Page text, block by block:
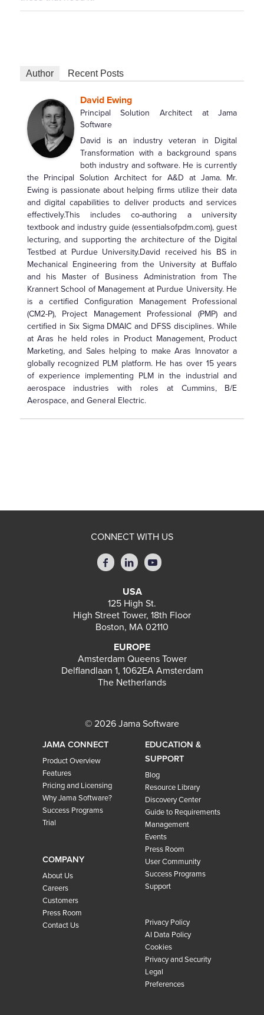
Author Recent Posts
David Ewing
Principal Solution Architect atJama
Software
David is an industry veteran in Digital
Transformation with a background spans
both industry and software. He is currently
the Principal Solution Architect for A&D at Jama. Mr.
Ewing is passionate about helping firms utilize their data
and digital capabilities to deliver products and services
effectively.This includes co-authoring a university
textbook and industry guide (essentialsofpdm.com), guest
lecturing, and supporting the architecture of the Digital
Testbed at Purdue University.David received his BS in
Mechanical Engineering from the University at Buffalo
and his Master of Business Administration from The
Krannert School of Management at Purdue University. He
is a certified Configuration Management Professional
(CM2-P), Project Management Professional (PMP) and
certified in Six Sigma DMAIC and DFSS disciplines. While
at Aras he held roles in Product Management, Product
Marketing, and Sales helping to make Aras Innovator a
globally recognized PLM platform. He has over 15 years
of experience implementing PLM in the industrial and
aerospace industries with roles at Cummins, B/E
Aerospace, and General Electric.
CONNECT WITH US
USA
125 High St.
High Street Tower, 18th Floor
Boston, MA 02110
EUROPE
Amsterdam Queens Tower
Delflandlaan 1, 1062EA Amsterdam
The Netherlands
© 2026 Jama Software
JAMA CONNECT
Product Overview
Features
Pricing and Licensing
Why Jama Software?
Success Programs
Trial
COMPANY
About Us
Careers
Customers
Press Room
Contact Us
EDUCATION &
SUPPORT
Blog
Resource Library
Discovery Center
Guide to Requirements
Management
Events
Press Room
User Community
Success Programs
Support
Privacy Policy
AI Data Policy
Cookies
Privacy and Security
Legal
Preferences